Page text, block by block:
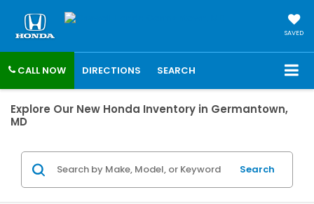
SAVED
CALL NOW DIRECTIONS SEARCH
Explore Our New Honda Inventory in Germantown,
MD
Search